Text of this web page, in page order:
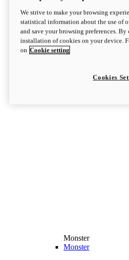
Monster
Monster
We strive to make your browsing
statistical information about the use of
and save your browsing preferences.
installation of cookies on your device.
on Cookie setting
Cookies